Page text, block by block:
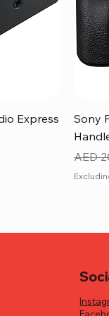
Express
Sony
AED